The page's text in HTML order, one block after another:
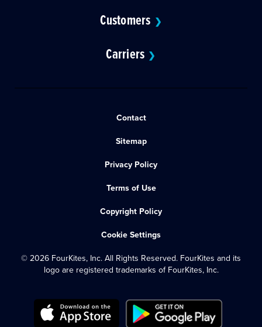
Customers ❯
Carriers ❯
Contact
Sitemap
Privacy Policy
Terms of Use
Copyright Policy
Cookie Settings
© 2026 FourKites, Inc. All Rights Reserved. FourKites and its
logo are registered trademarks of FourKites, Inc.